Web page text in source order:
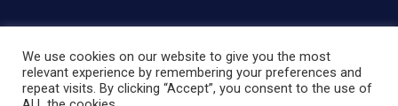
© 2026 Holland Shier Authentication | HSA.
We use cookies on our website to give you the most
relevant experience by remembering your preferences and
repeat visits. By clicking “Accept”, you consent to the use of